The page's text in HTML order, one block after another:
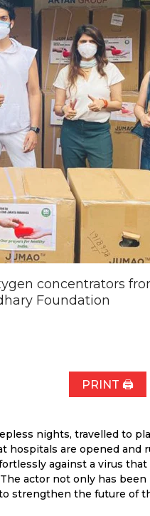
concentrators
Foundation
PRINT 🖨
nights, travelled to
hospitals are opened
against a virus
actor not only has
strengthen the future of